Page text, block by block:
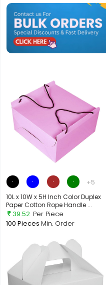
+5
10L x 10W x 5H Inch Color Duplex
Paper Cotton Rope Handle ...
39.52 Per Piece
100 Pieces Min. Order